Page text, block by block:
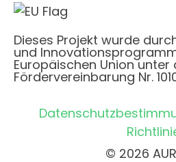
Dieses Projekt wurde
und
Europäischen Union unter
Fördervereinbarung Nr.
© 2026